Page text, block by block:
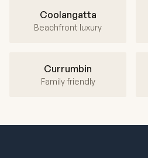
Coolangatta
Beachfront luxury
Currumbin
Family friendly